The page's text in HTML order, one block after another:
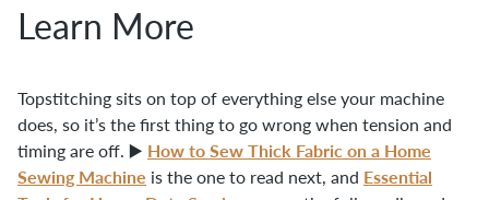
Learn More
Topstitching sits on top of everything else your machine
does, so it’s the first thing to go wrong when tension and
timing are off. ▶️ How to Sew Thick Fabric on a Home
Sewing Machine is the one to read next, and Essential